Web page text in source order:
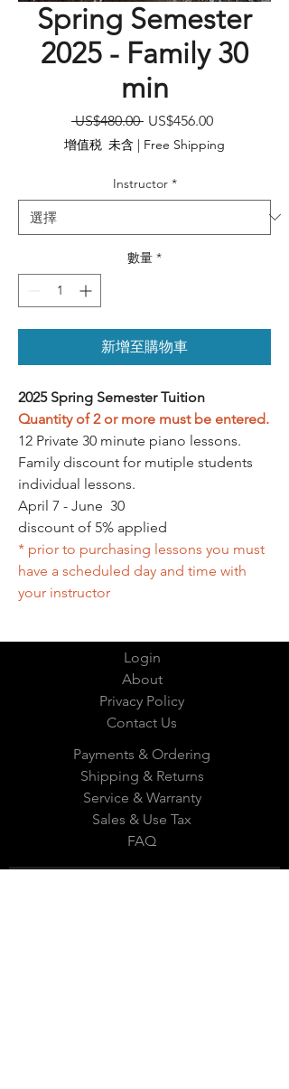
Spring Semester
2025 - Family 30
min
US$480.00 一
般
格
US$456.00促
價
增值税 未含 | Free Shipping
Instructor *
數量 *
新增至購物車
2025 Spring Semester Tuition
Quantity of 2 or more must be entered.
12 Private 30 minute piano lessons.
Family discount for mutiple students
individual lessons.
April 7 - June 30
discount of 5% applied
* prior to purchasing lessons you must
have a scheduled day and time with
your instructor
Login
About
Privacy Policy
Contact Us
Payments & Ordering
Shipping & Returns
Service & Warranty
Sales & Use Tax
FAQ